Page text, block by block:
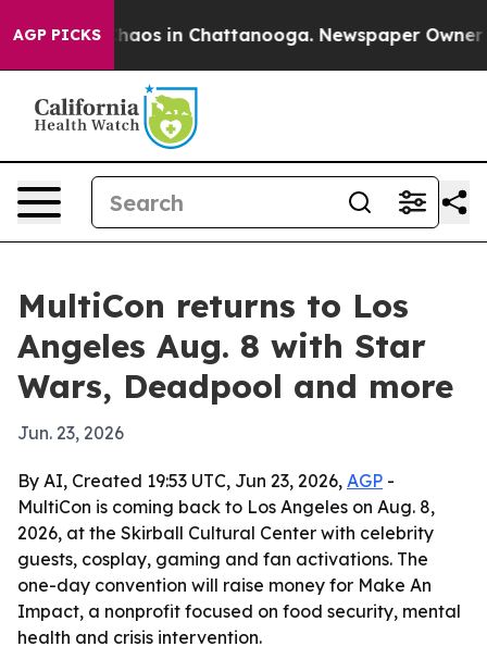
AGP PICKSChaos in Chattanooga. Newspaper Owner
MultiCon returns to Los
Angeles Aug. 8 with Star
Wars, Deadpool and more
Jun. 23, 2026
By AI, Created 19:53 UTC, Jun 23, 2026, AGP -
MultiCon is coming back to Los Angeles on Aug. 8,
2026, at the Skirball Cultural Center with celebrity
guests, cosplay, gaming and fan activations. The
one-day convention will raise money for Make An
Impact, a nonprofit focused on food security, mental
health and crisis intervention.